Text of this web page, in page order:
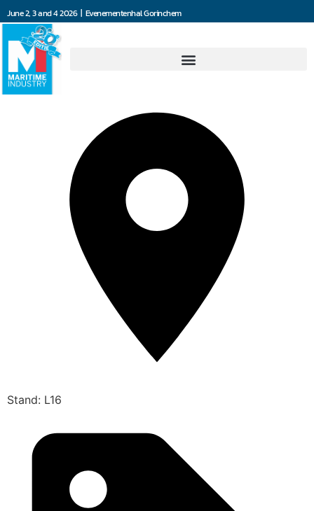
June 2, 3 and 4 2026 | Evenementenhal Gorinchem
Ambi Smeersystemen
Stand: L16